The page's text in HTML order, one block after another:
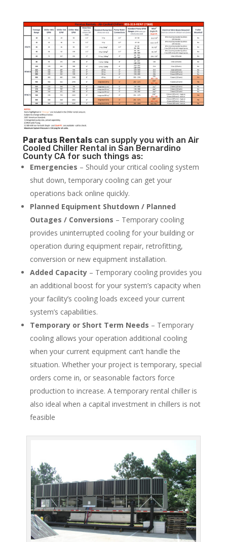
Paratus Rentalscan supply you with an Air
Cooled Chiller Rental in San Bernardino
County CA for such things as:
Emergencies – Should your critical cooling system
shut down, temporary cooling can get your
operations back online quickly.
Planned Equipment Shutdown / Planned
Outages / Conversions – Temporary cooling
provides uninterrupted cooling for your building or
operation during equipment repair, retrofitting,
conversion or new equipment installation.
Added Capacity– Temporary cooling provides you
an additional boost for your system’s capacity when
your facility’s cooling loads exceed your current
system’s capabilities.
Temporary or Short Term Needs – Temporary
cooling allows your operation additional cooling
when your current equipment can’t handle the
situation. Whether your project is temporary, special
orders come in, or seasonable factors force
production to increase. A temporary rental chiller is
also ideal when a capital investment in chillers is not
feasible